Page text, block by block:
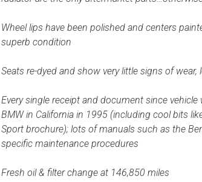
Wheel lips have been polished and centers
superb condition
Seats re-dyed and show very little signs of wear,
Every single receipt and document since
BMW in California in 1995 (including cool bits
Sport brochure); lots of manuals such as the
specific maintenance procedures
Fresh oil & filter change at 146,850 miles